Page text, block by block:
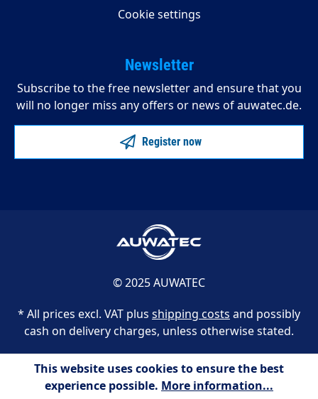
Cookie settings
Newsletter
Subscribe to the free newsletter and ensure that you
will no longer miss any offers or news of auwatec.de.
Register now
© 2025 AUWATEC
* All prices excl. VAT plus shipping costs and possibly
cash on delivery charges, unless otherwise stated.
This website uses cookies to ensure the best
experience possible. More information...